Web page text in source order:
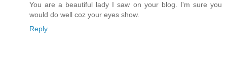
You are a beautiful lady I saw on your blog. I'm sure you
would do well coz your eyes show.
Reply